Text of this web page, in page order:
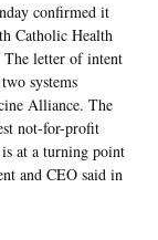
confirmed it
Catholic Health
letter of intent
systems
Alliance. The
not-for-profit
at a turning point
and CEO said in